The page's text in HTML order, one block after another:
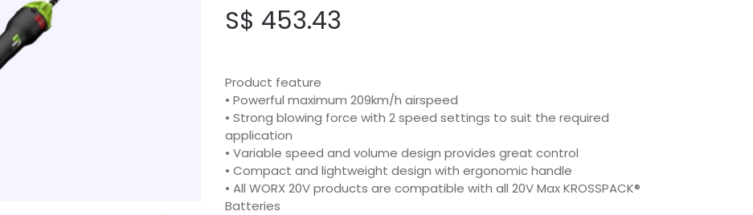
S$ 453.43
Product feature
• Powerful maximum 209km/h airspeed
• Strong blowing force with 2 speed settings to suit the required
application
• Variable speed and volume design provides great control
• Compact and lightweight design with ergonomic handle
• All WORX 20V products are compatible with all 20V Max KROSSPACK®
Batteries